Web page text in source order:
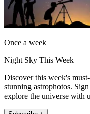
Once a week
Night Sky This Week
Discover this week's
stunning astrophotos.
explore the universe with